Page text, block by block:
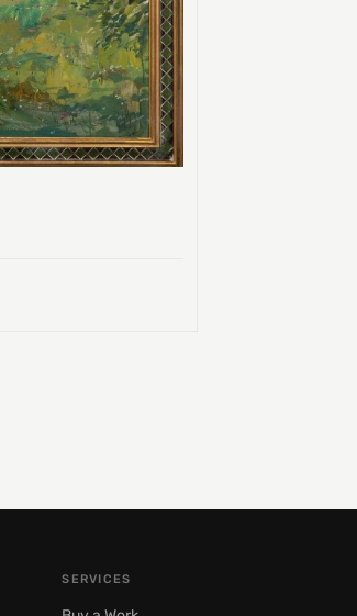
SERVICES